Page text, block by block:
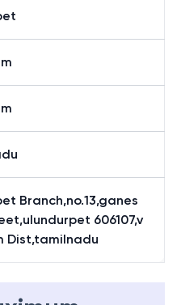
Branch,no.13,ganes
606107,v
Dist,tamilnadu